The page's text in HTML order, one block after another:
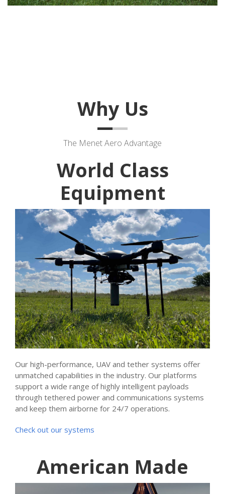
Why Us
The Menet Aero Advantage
World Class
Equipment
Our high-performance, UAV and tether systems offer
unmatched capabilities in the industry. Our platforms
support a wide range of highly intelligent payloads
through tethered power and communications systems
and keep them airborne for 24/7 operations.
Check out our systems
American Made